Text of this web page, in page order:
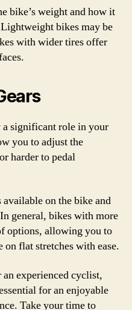
bike’s weight and how it
bikes may be
with wider tires offer
a significant role in your
you to adjust the
harder to pedal
on the bike and
general, bikes with more
options, allowing you to
on flat stretches with ease.
experienced cyclist,
for an enjoyable
Take your time to